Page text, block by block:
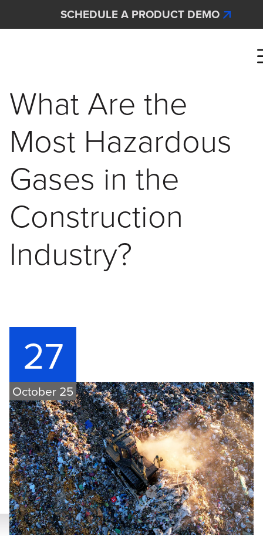
Skip to main contentSCHEDULE A PRODUCT DEMO
What Are the
Most Hazardous
Gases in the
Construction
Industry?
27
October 25